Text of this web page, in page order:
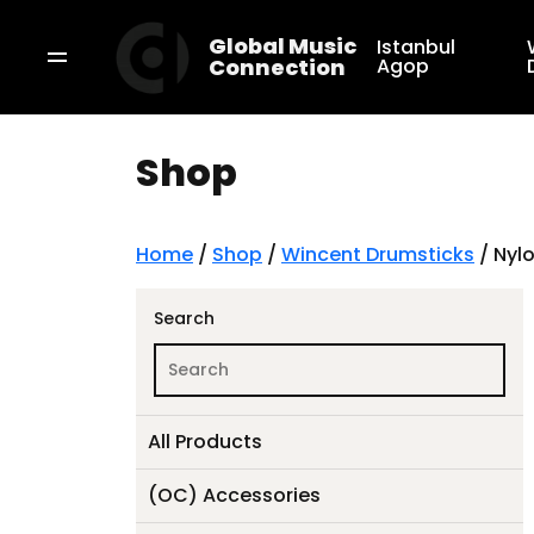
Global Music
Connection
Istanbul
Agop
Shop
Home / Shop / Wincent Drumsticks /
Search
All Products
(OC) Accessories